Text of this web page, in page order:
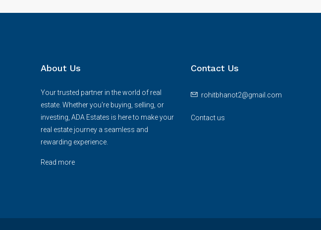
About Us
Your trusted partner in the world of real
estate. Whether you're buying, selling, or
investing, ADA Estates is here to make your
real estate journey a seamless and
rewarding experience.
Read more
Contact Us
rohitbhanot2@gmail.com
Contact us